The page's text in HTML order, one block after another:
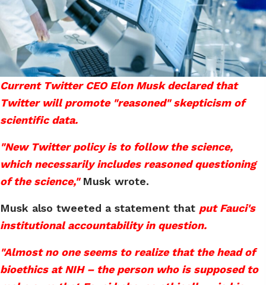
Current Twitter CEO Elon Musk declared that
Twitter will promote "reasoned" skepticism of
scientific data.
"New Twitter policy is to follow the science,
which necessarily includes reasoned questioning
of the science," Musk wrote.
Musk also tweeted a statement that put Fauci's
institutional accountability in question.
"Almost no one seems to realize that the head of
bioethics at NIH – the person who is supposed to